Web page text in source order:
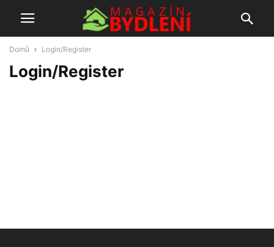
Domů Login/Register
Login/Register